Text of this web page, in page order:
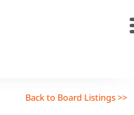
Back to Board Listings >>